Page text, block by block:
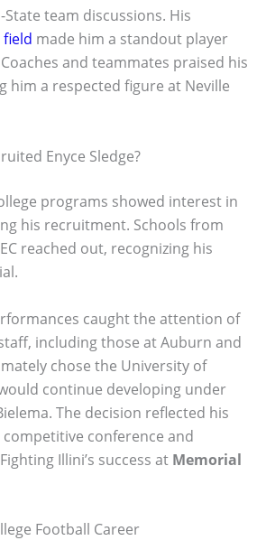
team discussions. His
made him a standout player
and teammates praised his
him a respected figure at Neville
Enyce Sledge?
programs showed interest in
his recruitment. Schools from
reached out, recognizing his
caught the attention of
including those at Auburn and
chose the University of
continue developing under
The decision reflected his
conference and
Illini’s success at Memorial
Football Career